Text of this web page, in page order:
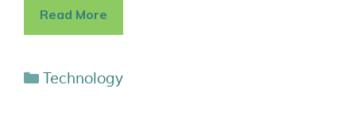
Read More
Technology